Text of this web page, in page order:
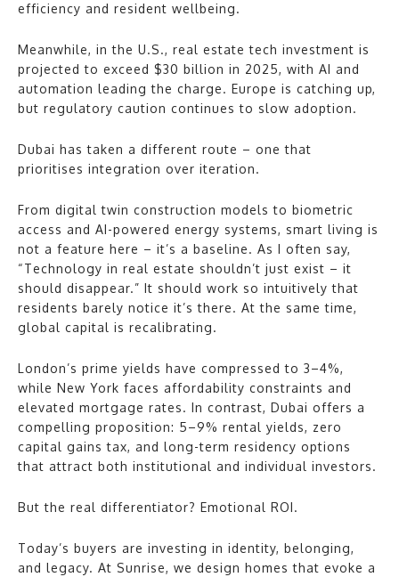
efficiency and resident wellbeing.
Meanwhile, in the U.S., real estate tech investment is
projected to exceed $30 billion in 2025, with AI and
automation leading the charge. Europe is catching up,
but regulatory caution continues to slow adoption.
Dubai has taken a different route – one that
prioritises integration over iteration.
From digital twin construction models to biometric
access and AI-powered energy systems, smart living is
not a feature here – it’s a baseline. As I often say,
“Technology in real estate shouldn’t just exist – it
should disappear.” It should work so intuitively that
residents barely notice it’s there. At the same time,
global capital is recalibrating.
London’s prime yields have compressed to 3–4%,
while New York faces affordability constraints and
elevated mortgage rates. In contrast, Dubai offers a
compelling proposition: 5–9% rental yields, zero
capital gains tax, and long-term residency options
that attract both institutional and individual investors.
But the real differentiator? Emotional ROI.
Today’s buyers are investing in identity, belonging,
and legacy. At Sunrise, we design homes that evoke a